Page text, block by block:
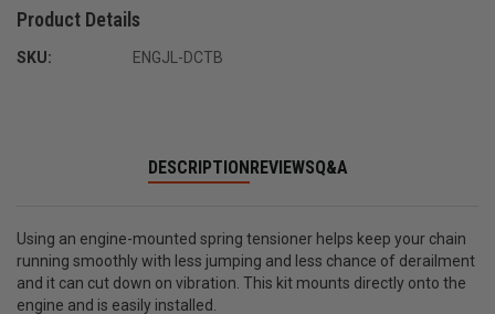
Product Details
SKU: ENGJL-DCTB
DESCRIPTIONREVIEWSQ&A
Using an engine-mounted spring tensioner helps keep your chain
running smoothly with less jumping and less chance of derailment
and it can cut down on vibration. This kit mounts directly onto the
engine and is easily installed.